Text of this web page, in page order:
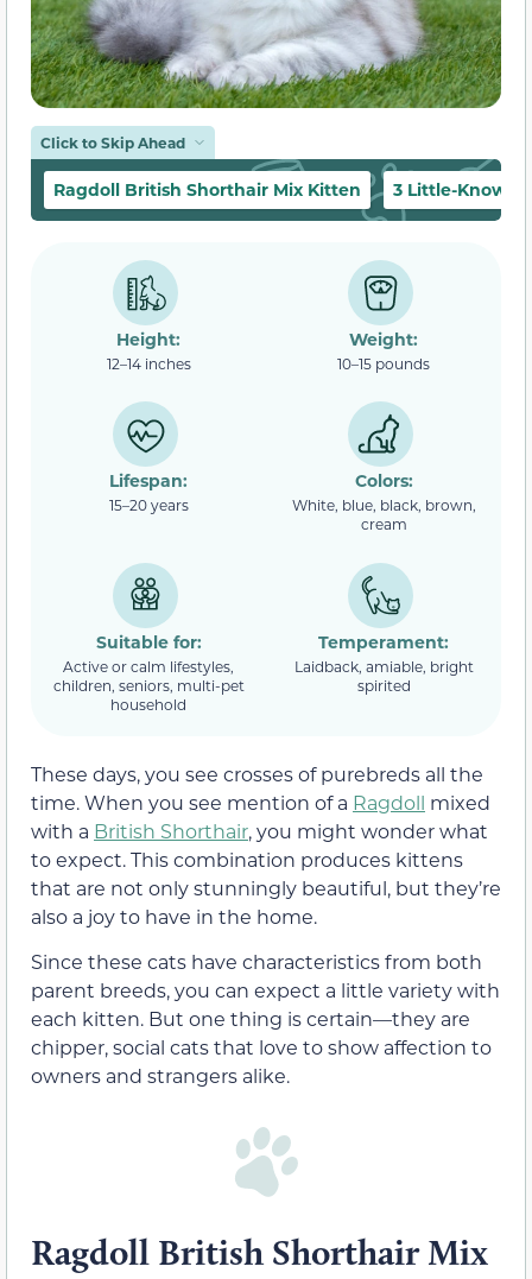
Click to Skip Ahead
Ragdoll British Shorthair Mix Kitten 3 Little-Known
Height:
12–14 inches
Weight:
10–15 pounds
Lifespan:
15–20 years
Colors:
White, blue, black, brown,
cream
Suitable for:
Active or calm lifestyles,
children, seniors, multi-pet
household
Temperament:
Laidback, amiable, bright
spirited
These days, you see crosses of purebreds all the
time. When you see mention of a Ragdoll mixed
with a British Shorthair, you might wonder what
to expect. This combination produces kittens
that are not only stunningly beautiful, but they’re
also a joy to have in the home.
Since these cats have characteristics from both
parent breeds, you can expect a little variety with
each kitten. But one thing is certain—they are
chipper, social cats that love to show affection to
owners and strangers alike.
Ragdoll British Shorthair Mix